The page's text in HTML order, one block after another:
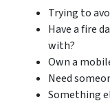
Trying to
Have a fire
with?
Own a
Need
Something